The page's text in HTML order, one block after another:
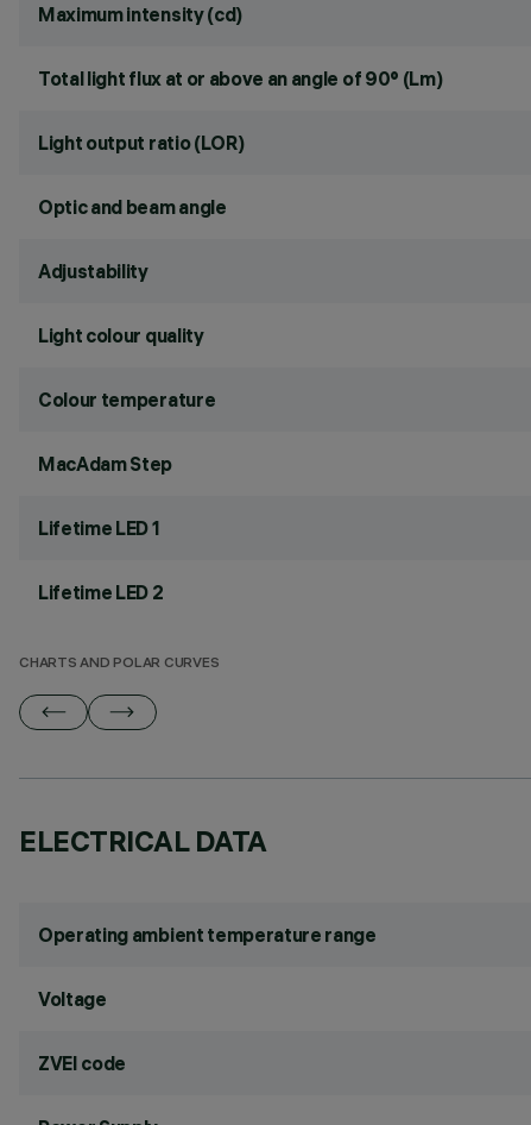
Maximum intensity (cd)
Total light flux at or above an angle of 90° (Lm)
Light output ratio (LOR)
Optic and beam angle
Adjustability
Light colour quality
Colour temperature
MacAdam Step
Lifetime LED 1
Lifetime LED 2
CHARTS AND POLAR CURVES
ELECTRICAL DATA
Operating ambient temperature range
Voltage
ZVEI code